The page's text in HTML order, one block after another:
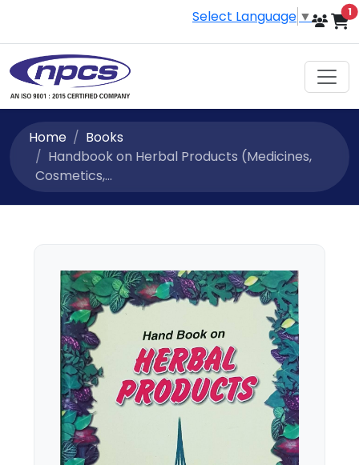
Select Language ▼ 1
Home
Books
Handbook on Herbal Products (Medicines,
Cosmetics,...